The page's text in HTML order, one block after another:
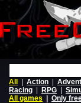
All
Action
Racing
RPG
All games
Only